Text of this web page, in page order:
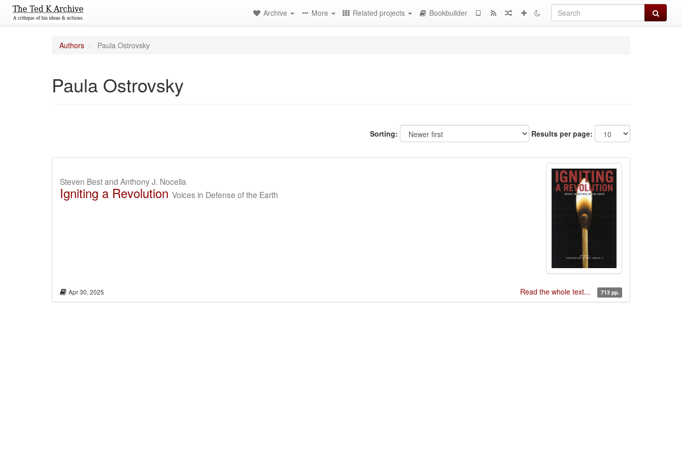
Search
Archive More Related projects Bookbuilder
Authors Paula Ostrovsky
Paula Ostrovsky
Sorting: Results per page:
Steven Best and Anthony J. Nocella
Igniting a Revolution Voices in Defense of the Earth
Apr 30, 2025 Read the whole text... 713 pp.